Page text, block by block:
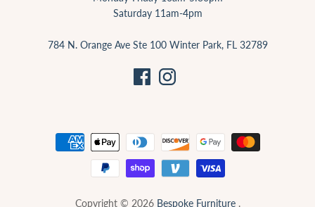
Saturday 11am-4pm
784 N. Orange Ave Ste 100 Winter Park, FL 32789
Copyright © 2026 Bespoke Furniture.